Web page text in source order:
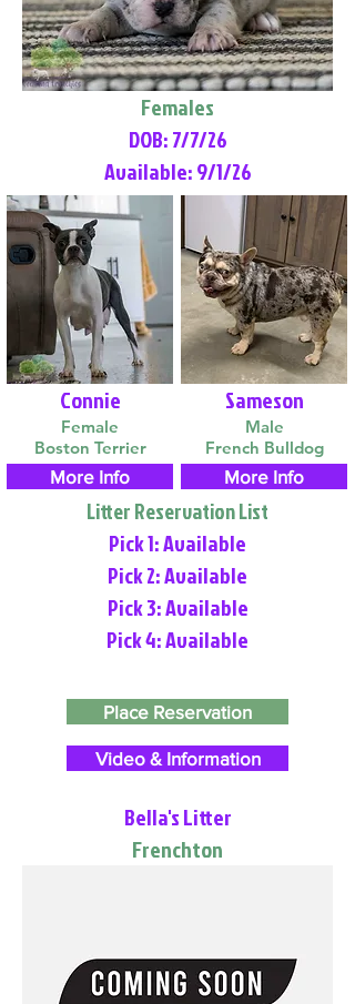
Females
DOB: 7/7/26
Available: 9/1/26
Connie
Female
Boston Terrier
More Info
Sameson
Male
French Bulldog
More Info
Litter Reservation List
Pick 1: Available
Pick 2: Available
Pick 3: Available
Pick 4: Available
Place Reservation
Video & Information
Bella's Litter
Frenchton